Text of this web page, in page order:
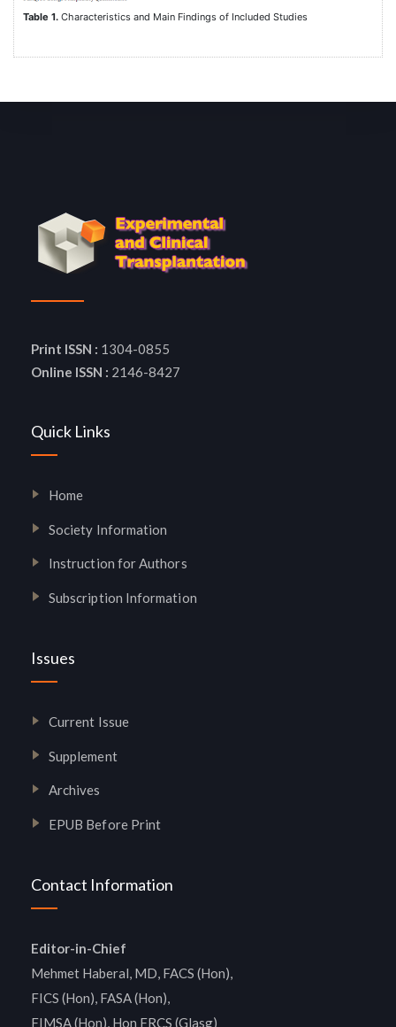
Table 1. Characteristics and Main Findings of Included Studies
Print ISSN : 1304-0855
Online ISSN : 2146-8427
Quick Links
Home
Society Information
Instruction for Authors
Subscription Information
Issues
Current Issue
Supplement
Archives
EPUB Before Print
Contact Information
Editor-in-Chief
Mehmet Haberal, MD, FACS (Hon),
FICS (Hon), FASA (Hon),
FIMSA (Hon), Hon FRCS (Glasg)